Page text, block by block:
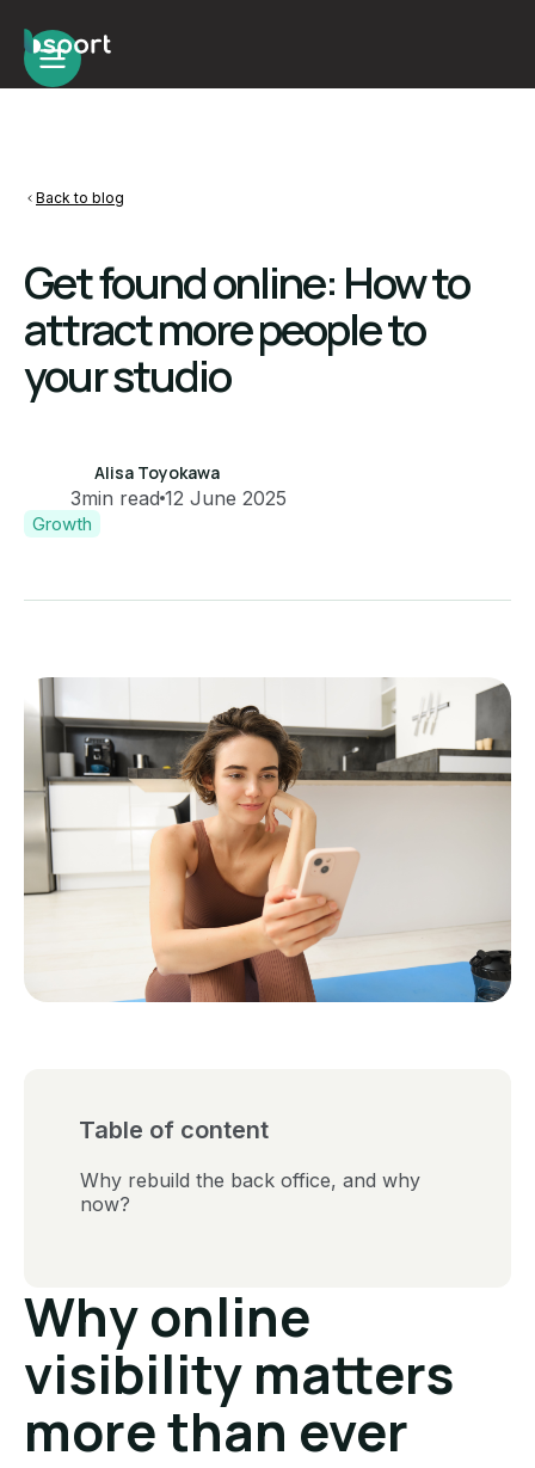
Back to blog
Get found online: How to
attract more people to
your studio
Alisa Toyokawa
3min read 12 June 2025
Growth
Table of content
Why rebuild the back office, and why
now?
Why online
visibility matters
more than ever